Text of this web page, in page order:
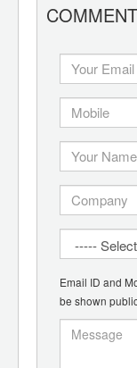
Email ID and
be shown